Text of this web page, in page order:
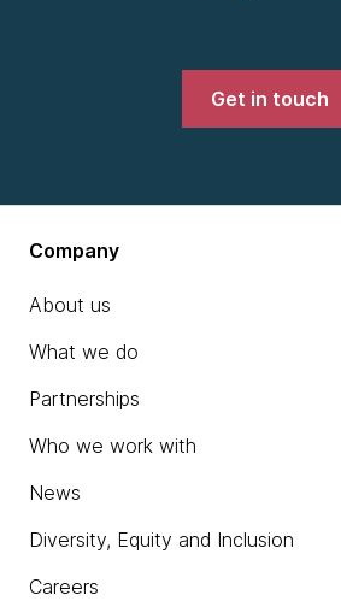
Get in touch
Company
About us
What we do
Partnerships
Who we work with
News
Diversity, Equity and Inclusion
Careers